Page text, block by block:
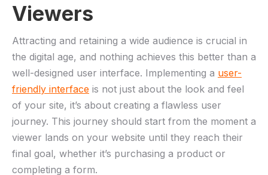
Viewers
Attracting​ and retaining a wide audience‌ is ​crucial in
the digital age, ⁢and ⁢nothing achieves this ‍better than a‌
well-designed user interface. Implementing a user-
friendly interface ⁣ is not ​just‍ about the⁤ look⁣ and feel
of your site, it’s about ‍creating​ a flawless user⁤
journey. This journey should start ‍from ​the moment a
viewer lands ​on your website until they reach their
final goal, whether⁣ it’s purchasing a product or
⁢completing a⁤ form.